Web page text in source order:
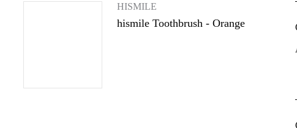
HISMILE
hismile Toothbrush - Orange